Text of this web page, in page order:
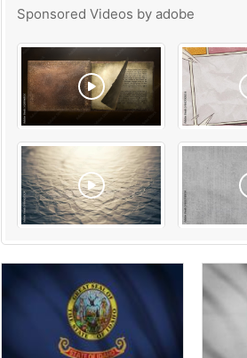
Sponsored Videos by adobe